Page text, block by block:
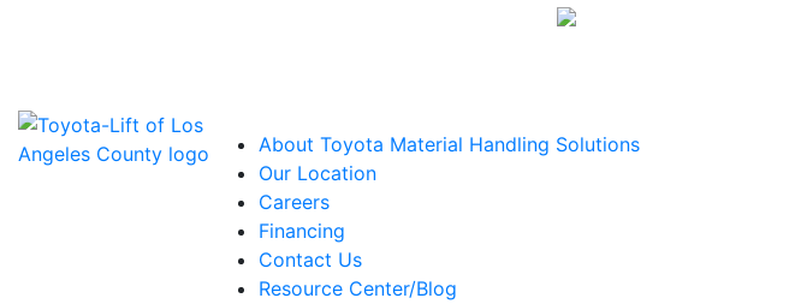
About Toyota Material Handling Solutions
Our Location
Careers
Financing
Contact Us
Resource Center/Blog